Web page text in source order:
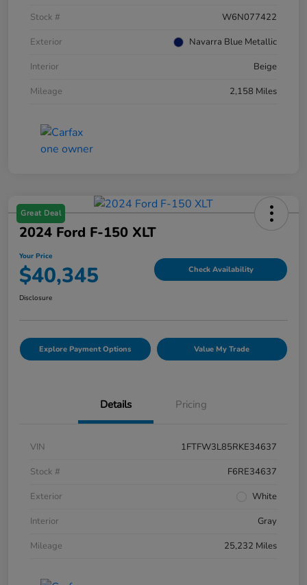
Stock #
W6N077422
Exterior
Navarra Blue Metallic
Interior
Beige
Mileage
2,158 Miles
Great Deal
2024 Ford F-150 XLT
Your Price
$40,345 Check Availability
Disclosure
Explore Payment Options Value My Trade
Details Pricing
VIN
1FTFW3L85RKE34637
Stock #
F6RE34637
Exterior
White
Interior
Gray
Mileage
25,232 Miles